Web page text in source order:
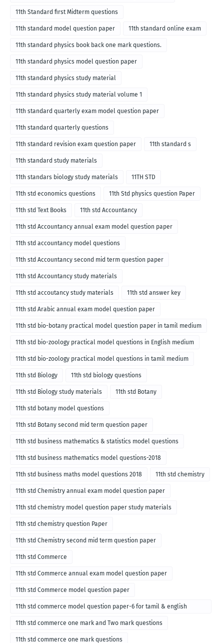
11th Standard first Midterm questions
11th standard model question paper 11th standard online exam
11th standard physics book back one mark questions.
11th standard physics model question paper
11th standard physics study material
11th standard physics study material volume 1
11th standard quarterly exam model question paper
11th standard quarterly questions
11th standard revision exam question paper 11th standard s
11th standard study materials
11th standars biology study materials 11TH STD
11th std economics questions 11th Std physics question Paper
11th std Text Books 11th std Accountancy
11th std Accountancy annual exam model question paper
11th std accountancy model questions
11th std Accountancy second mid term question paper
11th std Accountancy study materials
11th std accoutancy study materials 11th std answer key
11th std Arabic annual exam model question paper
11th std bio-botany practical model question paper in tamil medium
11th std bio-zoology practical model questions in English medium
11th std bio-zoology practical model questions in tamil medium
11th std Biology 11th std biology questions
11th std Biology study materials 11th std Botany
11th std botany model questions
11th std Botany second mid term question paper
11th std business mathematics & statistics model questions
11th std business mathematics model questions-2018
11th std business maths model questions 2018 11th std chemistry
11th std Chemistry annual exam model question paper
11th std chemistry model question paper study materials
11th std chemistry question Paper
11th std Chemistry second mid term question paper
11th std Commerce
11th std Commerce annual exam model question paper
11th std Commerce model question paper
11th std commerce model question paper-6 for tamil & english
medium
11th std commerce one mark and Two mark questions
11th std commerce one mark questions